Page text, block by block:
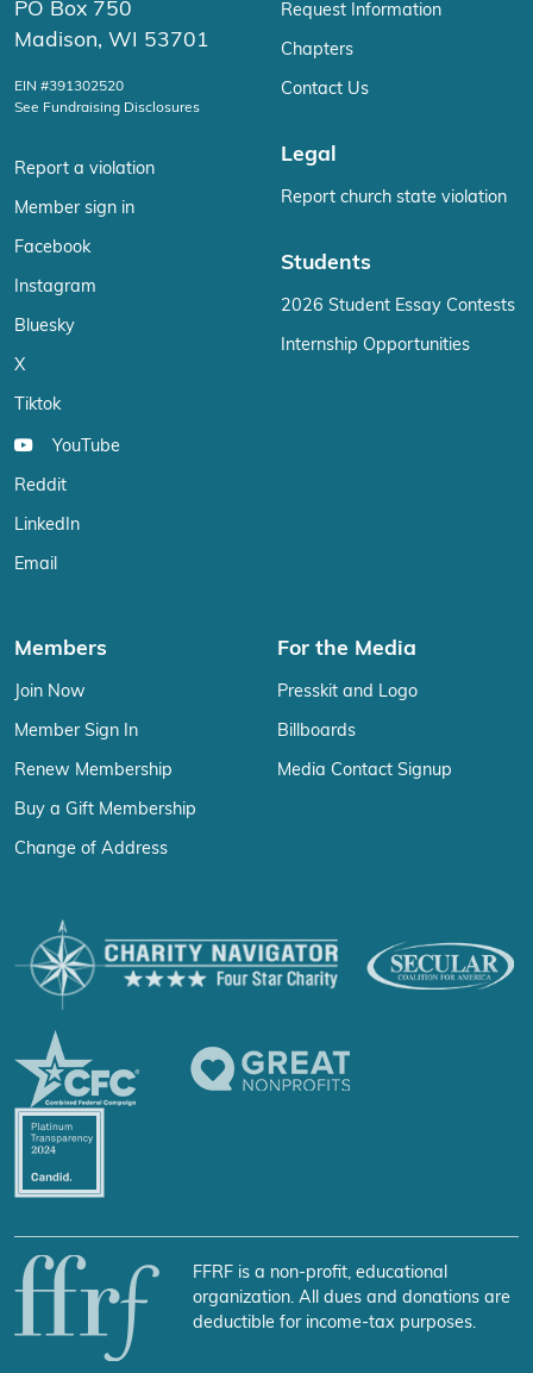
PO Box 750
Madison, WI 53701
EIN #391302520
See Fundraising Disclosures
Report a violation
Member sign in
Facebook
Instagram
Bluesky
X
Tiktok
YouTube
Reddit
LinkedIn
Email
Request Information
Chapters
Contact Us
Legal
Report church state violation
Students
2026 Student Essay Contests
Internship Opportunities
Members
Join Now
Member Sign In
Renew Membership
Buy a Gift Membership
Change of Address
For the Media
Presskit and Logo
Billboards
Media Contact Signup
FFRF is a non-profit, educational
organization. All dues and donations are
deductible for income-tax purposes.